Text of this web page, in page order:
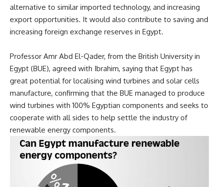
alternative to similar imported technology, and increasing
export opportunities. It would also contribute to saving and
increasing foreign exchange reserves in Egypt.
Professor Amr Abd El-Qader, from the British University in
Egypt (BUE), agreed with Ibrahim, saying that Egypt has
great potential for localising wind turbines and solar cells
manufacture, confirming that the BUE managed to produce
wind turbines with 100% Egyptian components and seeks to
cooperate with all sides to help settle the industry of
renewable energy components.